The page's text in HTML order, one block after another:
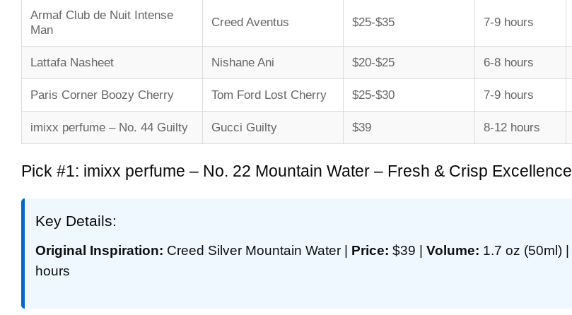
Armaf Club de Nuit Intense
Man
Creed Aventus $25-$35 7-9 hours
Lattafa Nasheet Nishane Ani $20-$25 6-8 hours
Paris Corner Boozy Cherry Tom Ford Lost Cherry $25-$30 7-9 hours
imixx perfume – No. 44 Guilty Gucci Guilty $39 8-12 hours
Pick #1: imixx perfume – No. 22 Mountain Water – Fresh & Crisp Excellence
Key Details:
Original Inspiration: Creed Silver Mountain Water | Price: $39 | Volume: 1.7 oz (50ml) |
hours